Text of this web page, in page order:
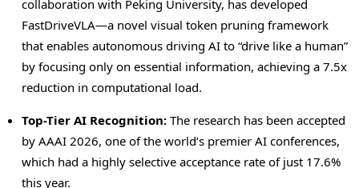
collaboration with Peking University, has developed
FastDriveVLA—a novel visual token pruning framework
that enables autonomous driving AI to “drive like a human”
by focusing only on essential information, achieving a 7.5x
reduction in computational load.
Top-Tier AI Recognition: The research has been accepted
by AAAI 2026, one of the world’s premier AI conferences,
which had a highly selective acceptance rate of just 17.6%
this year.